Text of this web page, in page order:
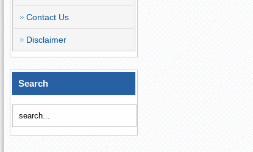
Contact Us
Disclaimer
Search